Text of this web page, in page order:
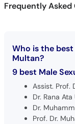
Frequently
Who is the
Multan?
9 best Male
Assist. Prof.
Dr. Rana
Dr.
Prof. Dr.